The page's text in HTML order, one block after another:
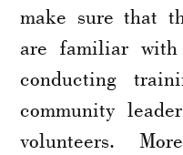
make sure that
are familiar
conducting
community
volunteers.